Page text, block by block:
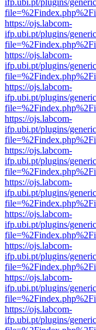
ifp.ubi.pt/plugins/
https://ojs.labcom-
ifp.ubi.pt/plugins/
https://ojs.labcom-
ifp.ubi.pt/plugins/
https://ojs.labcom-
ifp.ubi.pt/plugins/
https://ojs.labcom-
ifp.ubi.pt/plugins/
https://ojs.labcom-
ifp.ubi.pt/plugins/
https://ojs.labcom-
ifp.ubi.pt/plugins/
https://ojs.labcom-
ifp.ubi.pt/plugins/
https://ojs.labcom-
ifp.ubi.pt/plugins/
https://ojs.labcom-
ifp.ubi.pt/plugins/
https://ojs.labcom-
ifp.ubi.pt/plugins/